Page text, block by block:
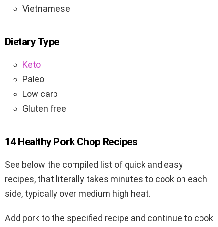
Vietnamese
Dietary Type
Keto
Paleo
Low carb
Gluten free
14 Healthy Pork Chop Recipes
See below the compiled list of quick and easy
recipes, that literally takes minutes to cook on each
side, typically over medium high heat.
Add pork to the specified recipe and continue to cook